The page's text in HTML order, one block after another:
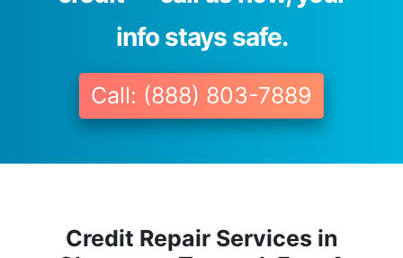
info stays safe.
Call: (888) 803-7889
Credit Repair Services in